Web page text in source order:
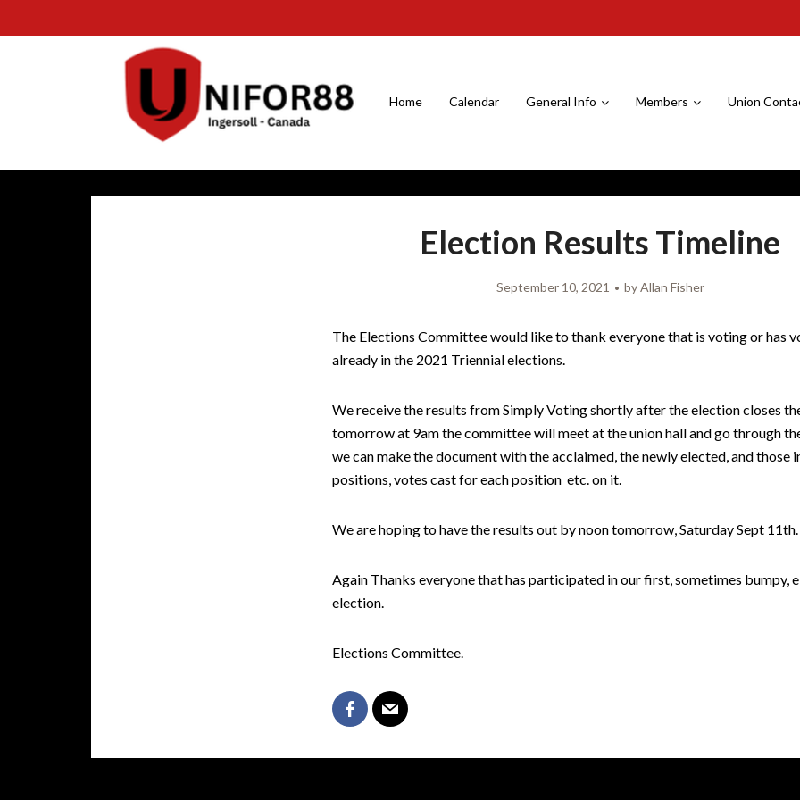
Home Calendar General Info Members Union
Election Results Timeline
September 10, 2021 byAllan Fisher
The Elections Committee would like to thank everyone that is voting or has
already in the 2021 Triennial elections.
We receive the results from Simply Voting shortly after the election closes
tomorrow at 9am the committee will meet at the union hall and go through
we can make the document with the acclaimed, the newly elected, and those
positions, votes cast for each position etc. on it.
We are hoping to have the results out by noon tomorrow, Saturday Sept 11th.
Again Thanks everyone that has participated in our first, sometimes bumpy,
election.
Elections Committee.